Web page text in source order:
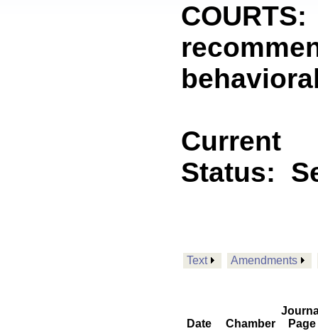
Current
Status:
Text Amendments
Date Chamber
Page